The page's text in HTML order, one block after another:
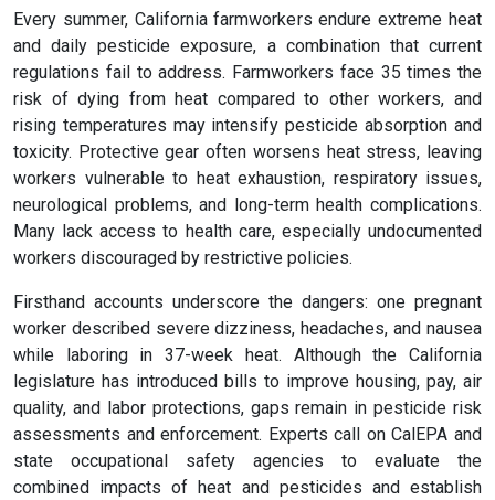
Every summer, California farmworkers endure extreme heat
and daily pesticide exposure, a combination that current
regulations fail to address. Farmworkers face 35 times the
risk of dying from heat compared to other workers, and
rising temperatures may intensify pesticide absorption and
toxicity. Protective gear often worsens heat stress, leaving
workers vulnerable to heat exhaustion, respiratory issues,
neurological problems, and long-term health complications.
Many lack access to health care, especially undocumented
workers discouraged by restrictive policies.
Firsthand accounts underscore the dangers: one pregnant
worker described severe dizziness, headaches, and nausea
while laboring in 37-week heat. Although the California
legislature has introduced bills to improve housing, pay, air
quality, and labor protections, gaps remain in pesticide risk
assessments and enforcement. Experts call on CalEPA and
state occupational safety agencies to evaluate the
combined impacts of heat and pesticides and establish